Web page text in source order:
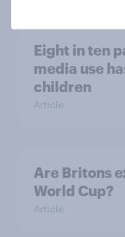
Eight in ten
media use
children
Article
Are Britons
World Cup?
Article